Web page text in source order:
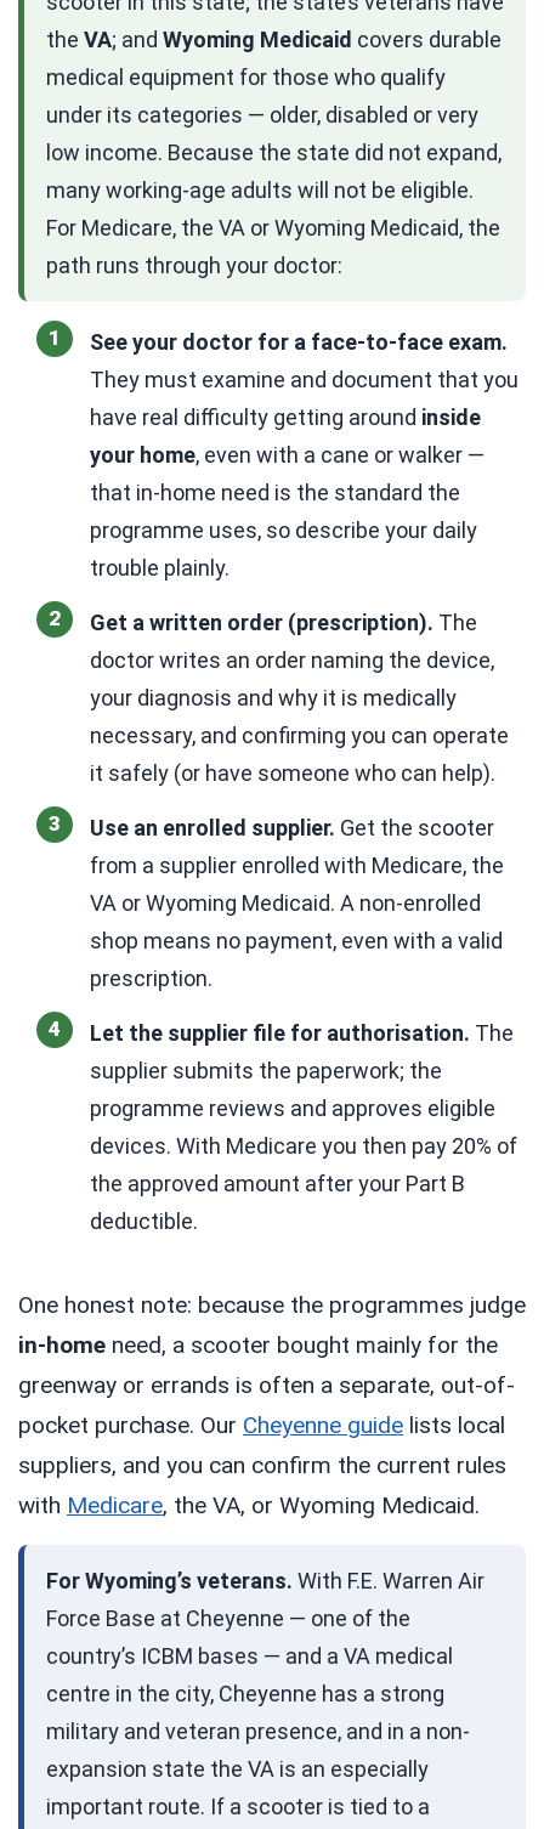
the VA; and Wyoming Medicaid covers durable
medical equipment for those who qualify
under its categories — older, disabled or very
low income. Because the state did not expand,
many working-age adults will not be eligible.
For Medicare, the VA or Wyoming Medicaid, the
path runs through your doctor:
See your doctor for a face-to-face exam.
They must examine and document that you
have real difficulty getting around inside
your home, even with a cane or walker —
that in-home need is the standard the
programme uses, so describe your daily
trouble plainly.
Get a written order (prescription). The
doctor writes an order naming the device,
your diagnosis and why it is medically
necessary, and confirming you can operate
it safely (or have someone who can help).
Use an enrolled supplier. Get the scooter
from a supplier enrolled with Medicare, the
VA or Wyoming Medicaid. A non-enrolled
shop means no payment, even with a valid
prescription.
Let the supplier file for authorisation. The
supplier submits the paperwork; the
programme reviews and approves eligible
devices. With Medicare you then pay 20% of
the approved amount after your Part B
deductible.
One honest note: because the programmes judge
in-home need, a scooter bought mainly for the
greenway or errands is often a separate, out-of-
pocket purchase. Our Cheyenne guide lists local
suppliers, and you can confirm the current rules
with Medicare, the VA, or Wyoming Medicaid.
For Wyoming’s veterans. With F.E. Warren Air
Force Base at Cheyenne — one of the
country’s ICBM bases — and a VA medical
centre in the city, Cheyenne has a strong
military and veteran presence, and in a non-
expansion state the VA is an especially
important route. If a scooter is tied to a